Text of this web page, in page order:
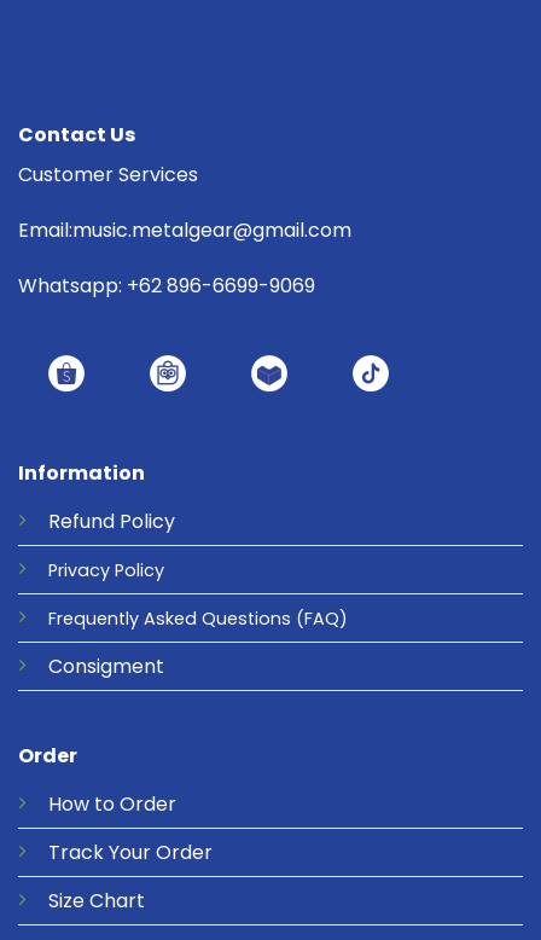
Information
Refund Policy
Privacy Policy
Frequently Asked Questions (FAQ)
Consigment
Order
How to Order
Track Your Order
Size Chart
Contact Us
Customer Services
Email:music.metalgear@gmail.com
Whatsapp: +62 896-6699-9069